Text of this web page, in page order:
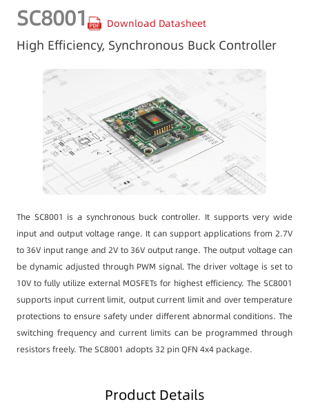
SC8001 Download Datasheet
High Efficiency, Synchronous Buck Controller
The SC8001 is a synchronous buck controller. It supports very wide
input and output voltage range. It can support applications from 2.7V
to 36V input range and 2V to 36V output range. The output voltage can
be dynamic adjusted through PWM signal. The driver voltage is set to
10V to fully utilize external MOSFETs for highest efficiency. The SC8001
supports input current limit, output current limit and over temperature
protections to ensure safety under different abnormal conditions. The
switching frequency and current limits can be programmed through
resistors freely. The SC8001 adopts 32 pin QFN 4x4 package.
Product Details